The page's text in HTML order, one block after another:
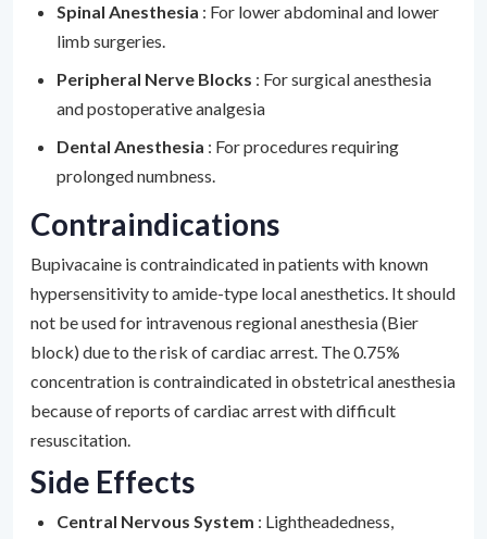
Spinal Anesthesia : For lower abdominal and lower
limb surgeries.
Peripheral Nerve Blocks : For surgical anesthesia
and postoperative analgesia
Dental Anesthesia : For procedures requiring
prolonged numbness.
Contraindications
Bupivacaine is contraindicated in patients with known
hypersensitivity to amide-type local anesthetics. It should
not be used for intravenous regional anesthesia (Bier
block) due to the risk of cardiac arrest. The 0.75%
concentration is contraindicated in obstetrical anesthesia
because of reports of cardiac arrest with difficult
resuscitation.
Side Effects
Central Nervous System : Lightheadedness,